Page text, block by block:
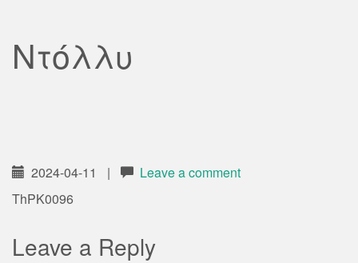
Ντόλλυ
2024-04-11 |
Leave a comment
ThPK0096
Leave a Reply